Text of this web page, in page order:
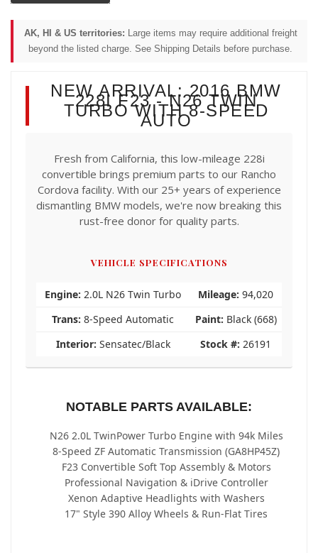
AK, HI & US territories: Large items may require additional freight
beyond the listed charge. See Shipping Details before purchase.
NEW ARRIVAL: 2016 BMW
228I F23 - N26 TWIN
TURBO WITH 8-SPEED
AUTO
Fresh from California, this low-mileage 228i
convertible brings premium parts to our Rancho
Cordova facility. With our 25+ years of experience
dismantling BMW models, we're now breaking this
rust-free donor for quality parts.
VEHICLE SPECIFICATIONS
Engine: 2.0L N26 Twin Turbo Mileage: 94,020
Trans: 8-Speed Automatic Paint: Black (668)
Interior: Sensatec/Black Stock #: 26191
NOTABLE PARTS AVAILABLE:
N26 2.0L TwinPower Turbo Engine with 94k Miles
8-Speed ZF Automatic Transmission (GA8HP45Z)
F23 Convertible Soft Top Assembly & Motors
Professional Navigation & iDrive Controller
Xenon Adaptive Headlights with Washers
17" Style 390 Alloy Wheels & Run-Flat Tires